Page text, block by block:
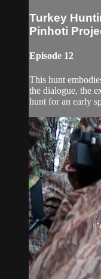
Turkey
Pinhoti
Episode 12
This hunt
the dialogue, the
hunt for an early